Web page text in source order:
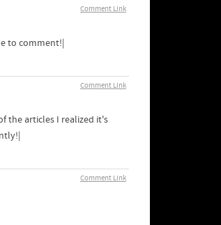
Comment Link
to comment!|
Comment Link
the articles I realized it's
Comment Link